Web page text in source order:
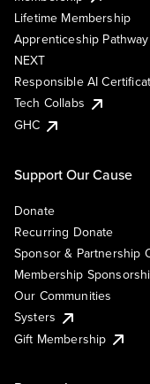
Lifetime Membership
Apprenticeship
NEXT
Responsible AI
Tech Collabs
GHC
Support Our Cause
Donate
Recurring Donate
Sponsor & Partnership
Membership
Our Communities
Systers
Gift Membership